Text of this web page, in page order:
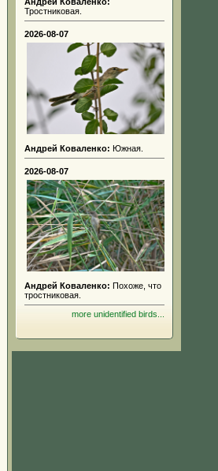
Тростниковая.
2026-08-07
Андрей Коваленко: Южная.
2026-08-07
Андрей Коваленко: Похоже, что
тростниковая.
more unidentified birds...